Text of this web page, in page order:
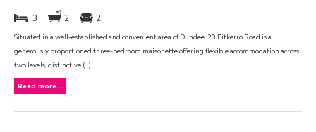
3 2 2
Situated in a well-established and convenient area of Dundee, 20 Pitkerro Road is a
generously proportioned three-bedroom maisonette offering flexible accommodation across
two levels, distinctive (...)
Read more...